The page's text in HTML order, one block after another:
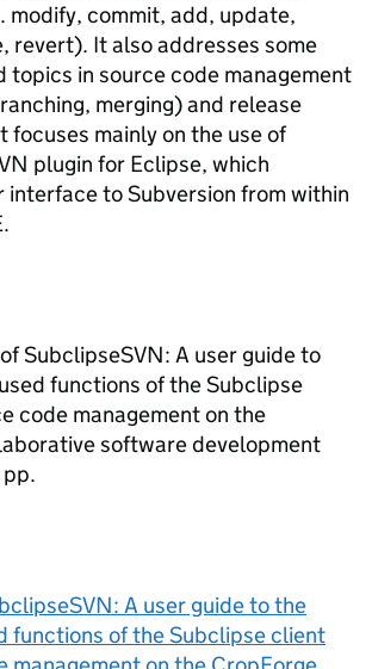
modify, commit, add, update,
revert). It also addresses some
topics in source code management
merging) and release
focuses mainly on the use of
plugin for Eclipse, which
interface to Subversion from within
SubclipseSVN: A user guide to
functions of the Subclipse
code management on the
software development
A user guide to the
functions of the Subclipse client